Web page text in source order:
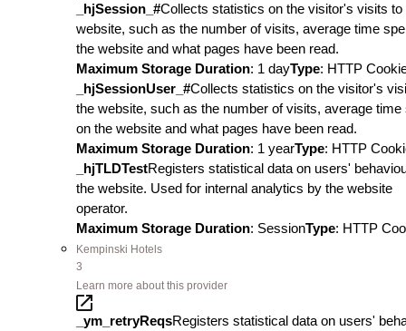
_hjSession_#Collects statistics on the visitor's visits to
website, such as the number of visits, average time
the website and what pages have been read.
Maximum Storage Duration: 1 dayType: HTTP
_hjSessionUser_#Collects statistics on the visitor's
the website, such as the number of visits, average time
on the website and what pages have been read.
Maximum Storage Duration: 1 yearType: HTTP
_hjTLDTestRegisters statistical data on users'
the website. Used for internal analytics by the website
operator.
Maximum Storage Duration: SessionType: HTTP
Kempinski Hotels
3
Learn more about this provider
_ym_retryReqsRegisters statistical data on users'